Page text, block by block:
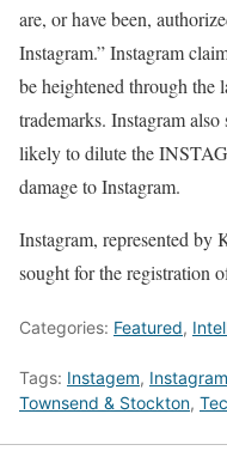
are, or have been,
Instagram.” Instagram
be heightened through
trademarks. Instagram
likely to dilute the
damage to Instagram.
Instagram, represented
sought for the registration
Categories: Featured,
Tags: Instagem, Instagram
Townsend & Stockton,